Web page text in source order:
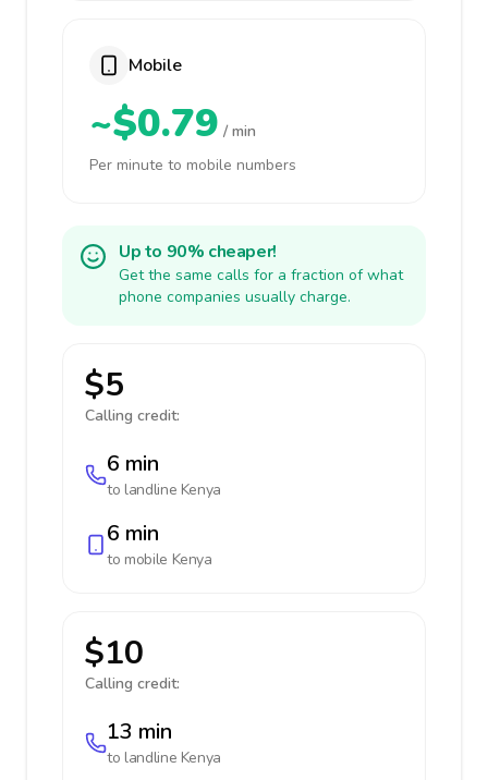
Mobile
~$0.79 / min
Per minute to mobile numbers
Up to 90% cheaper!
Get the same calls for a fraction of what
phone companies usually charge.
$5
Calling credit:
6 min
to landline Kenya
6 min
to mobile Kenya
$10
Calling credit:
13 min
to landline Kenya